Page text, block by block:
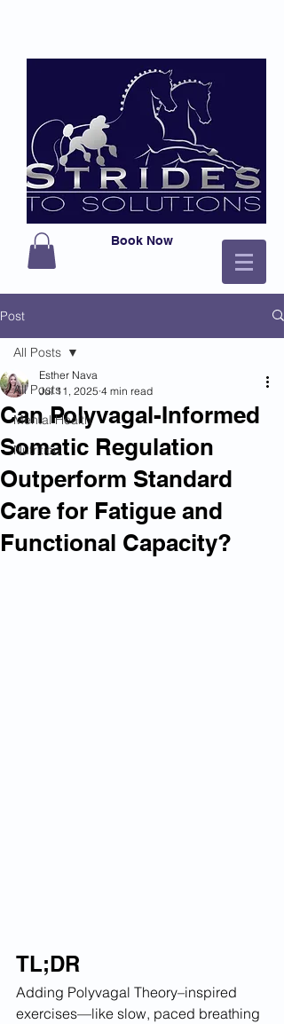
Book Now
Post
All Posts
Mental Health
Nutrition
All Posts
Can Polyvagal-Informed
Somatic Regulation
Outperform Standard
Care for Fatigue and
Functional Capacity?
Esther Nava
Jul 11, 2025 4 min read
TL;DR
Adding Polyvagal Theory–inspired
exercises—like slow, paced breathing